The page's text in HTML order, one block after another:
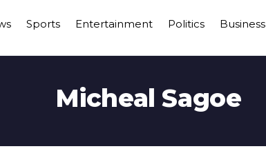
Sports Entertainment Politics Business
Micheal Sagoe